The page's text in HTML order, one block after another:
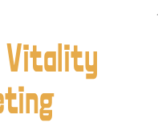
Vitality